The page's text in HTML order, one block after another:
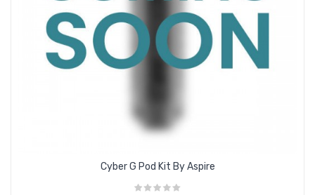
on the side of the device that allows you to switch between a
loose or tight draw.
Six safety protections are included for your peace of mind;
800mAh batteryhas never been easier with
USB cable provided.Cyber G Pod Kit By Aspire